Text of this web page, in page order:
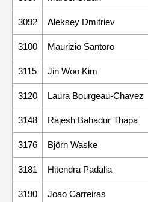
3092 Aleksey Dmitriev
3100 Maurizio Santoro
3115 Jin Woo Kim
3120 Laura Bourgeau-Chavez
3148 Rajesh Bahadur Thapa
3176 Björn Waske
3181 Hitendra Padalia
3190 Joao Carreiras